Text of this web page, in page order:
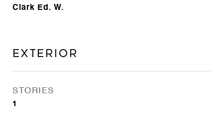
Clark Ed. W.
Exterior
STORIES
1